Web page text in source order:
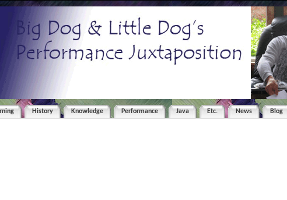
History Knowledge Performance Java Etc. News Blog